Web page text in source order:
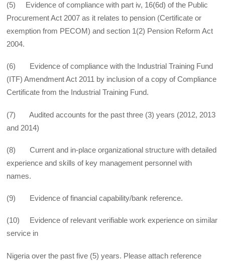
(5) Evidence of compliance with part iv, 16(6d) of the Public
Procurement Act 2007 as it relates to pension (Certificate or
exemption from PECOM) and section 1(2) Pension Reform Act
2004.
(6) Evidence of compliance with the Industrial Training Fund
(ITF) Amendment Act 2011 by inclusion of a copy of Compliance
Certificate from the Industrial Training Fund.
(7) Audited accounts for the past three (3) years (2012, 2013
and 2014)
(8) Current and in-place organizational structure with detailed
experience and skills of key management personnel with
names.
(9) Evidence of financial capability/bank reference.
(10) Evidence of relevant verifiable work experience on similar
service in
Nigeria over the past five (5) years. Please attach reference